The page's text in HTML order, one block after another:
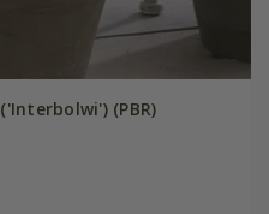
('Interbolwi') (PBR)